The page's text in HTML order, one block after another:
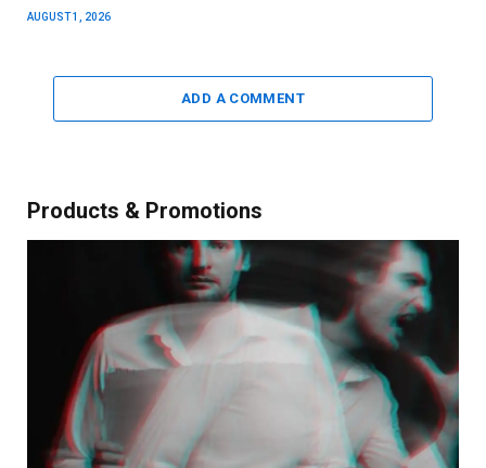
AUGUST 1, 2026
ADD A COMMENT
Products & Promotions